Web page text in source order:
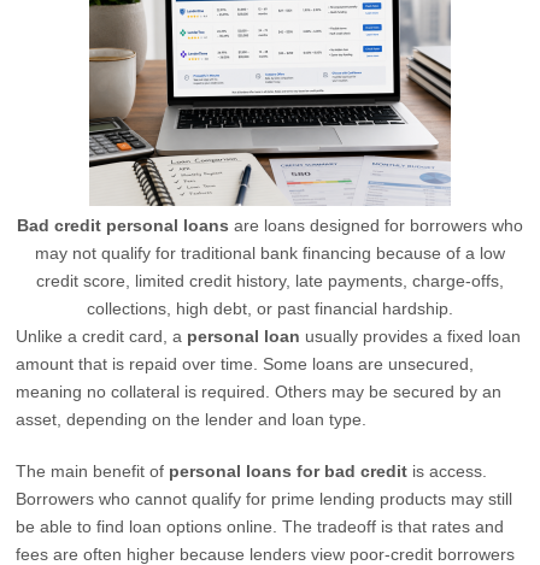
Bad credit personal loans are loans designed for borrowers who
may not qualify for traditional bank financing because of a low
credit score, limited credit history, late payments, charge-offs,
collections, high debt, or past financial hardship.
Unlike a credit card, a personal loan usually provides a fixed loan
amount that is repaid over time. Some loans are unsecured,
meaning no collateral is required. Others may be secured by an
asset, depending on the lender and loan type.
The main benefit of personal loans for bad credit is access.
Borrowers who cannot qualify for prime lending products may still
be able to find loan options online. The tradeoff is that rates and
fees are often higher because lenders view poor-credit borrowers